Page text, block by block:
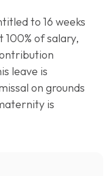
to 16 weeks
of salary,
leave is
on grounds
is